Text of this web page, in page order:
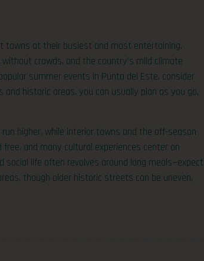
towns at their busiest and most entertaining.
crowds, and the country’s mild climate
summer events in Punta del Este, consider
historic areas, you can usually plan as you go,
higher, while interior towns and the off-season
and many cultural experiences center on
life often revolves around long meals—expect
though older historic streets can be uneven,